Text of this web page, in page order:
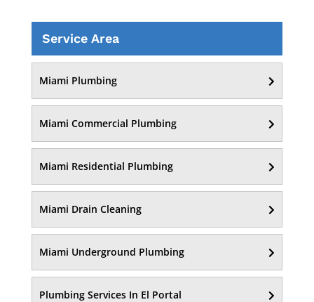
Service Area
Miami Plumbing
Miami Commercial Plumbing
Miami Residential Plumbing
Miami Drain Cleaning
Miami Underground Plumbing
Plumbing Services In El Portal